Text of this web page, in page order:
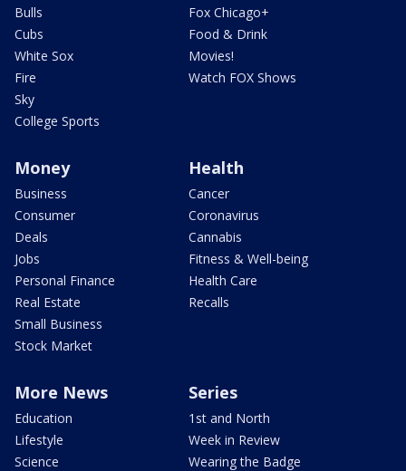
Bulls
Cubs
White Sox
Fire
Sky
College Sports
Fox Chicago+
Food & Drink
Movies!
Watch FOX Shows
Money
Business
Consumer
Deals
Jobs
Personal Finance
Real Estate
Small Business
Stock Market
Health
Cancer
Coronavirus
Cannabis
Fitness & Well-being
Health Care
Recalls
More News
Education
Lifestyle
Science
Series
1st and North
Week in Review
Wearing the Badge